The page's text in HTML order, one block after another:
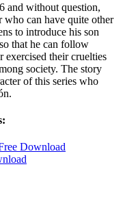
and without question,
who can have quite other
to introduce his son
that he can follow
their cruelties
society. The story
of this series who
Download